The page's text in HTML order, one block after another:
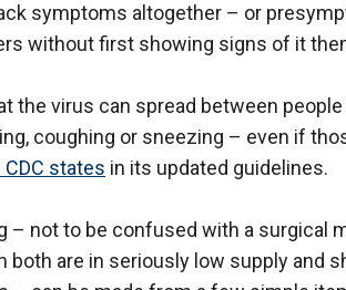
symptoms altogether – or
without first showing signs of it
the virus can spread between
coughing or sneezing – even if
CDC states in its updated guidelines.
– not to be confused with a surgical
both are in seriously low supply and